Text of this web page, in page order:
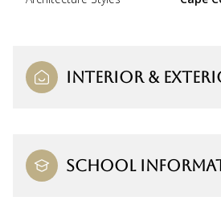
INTERIOR &
SCHOOL